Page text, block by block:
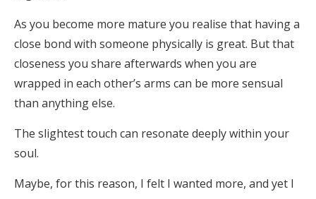
As you become more mature you realise that having a
close bond with someone physically is great. But that
closeness you share afterwards when you are
wrapped in each other’s arms can be more sensual
than anything else.
The slightest touch can resonate deeply within your
soul.
Maybe, for this reason, I felt I wanted more, and yet I